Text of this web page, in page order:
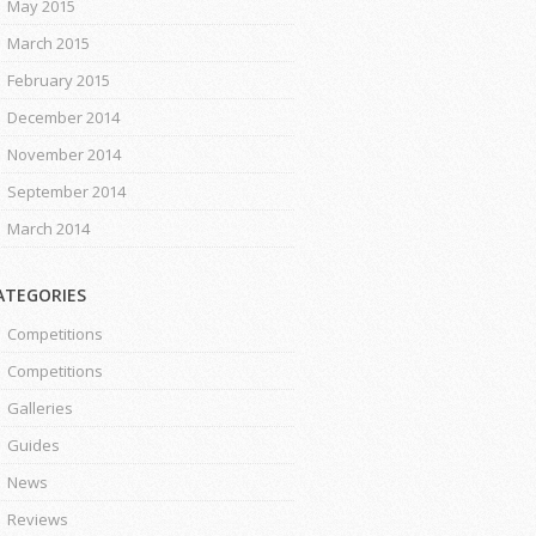
May 2015
March 2015
February 2015
December 2014
November 2014
September 2014
March 2014
Competitions
Competitions
Galleries
Guides
News
Reviews